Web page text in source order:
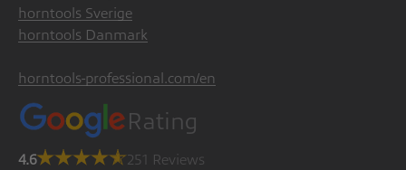
horntools Sverige
horntools Danmark
horntools-professional.com/en
Rating
4.6 251 Reviews